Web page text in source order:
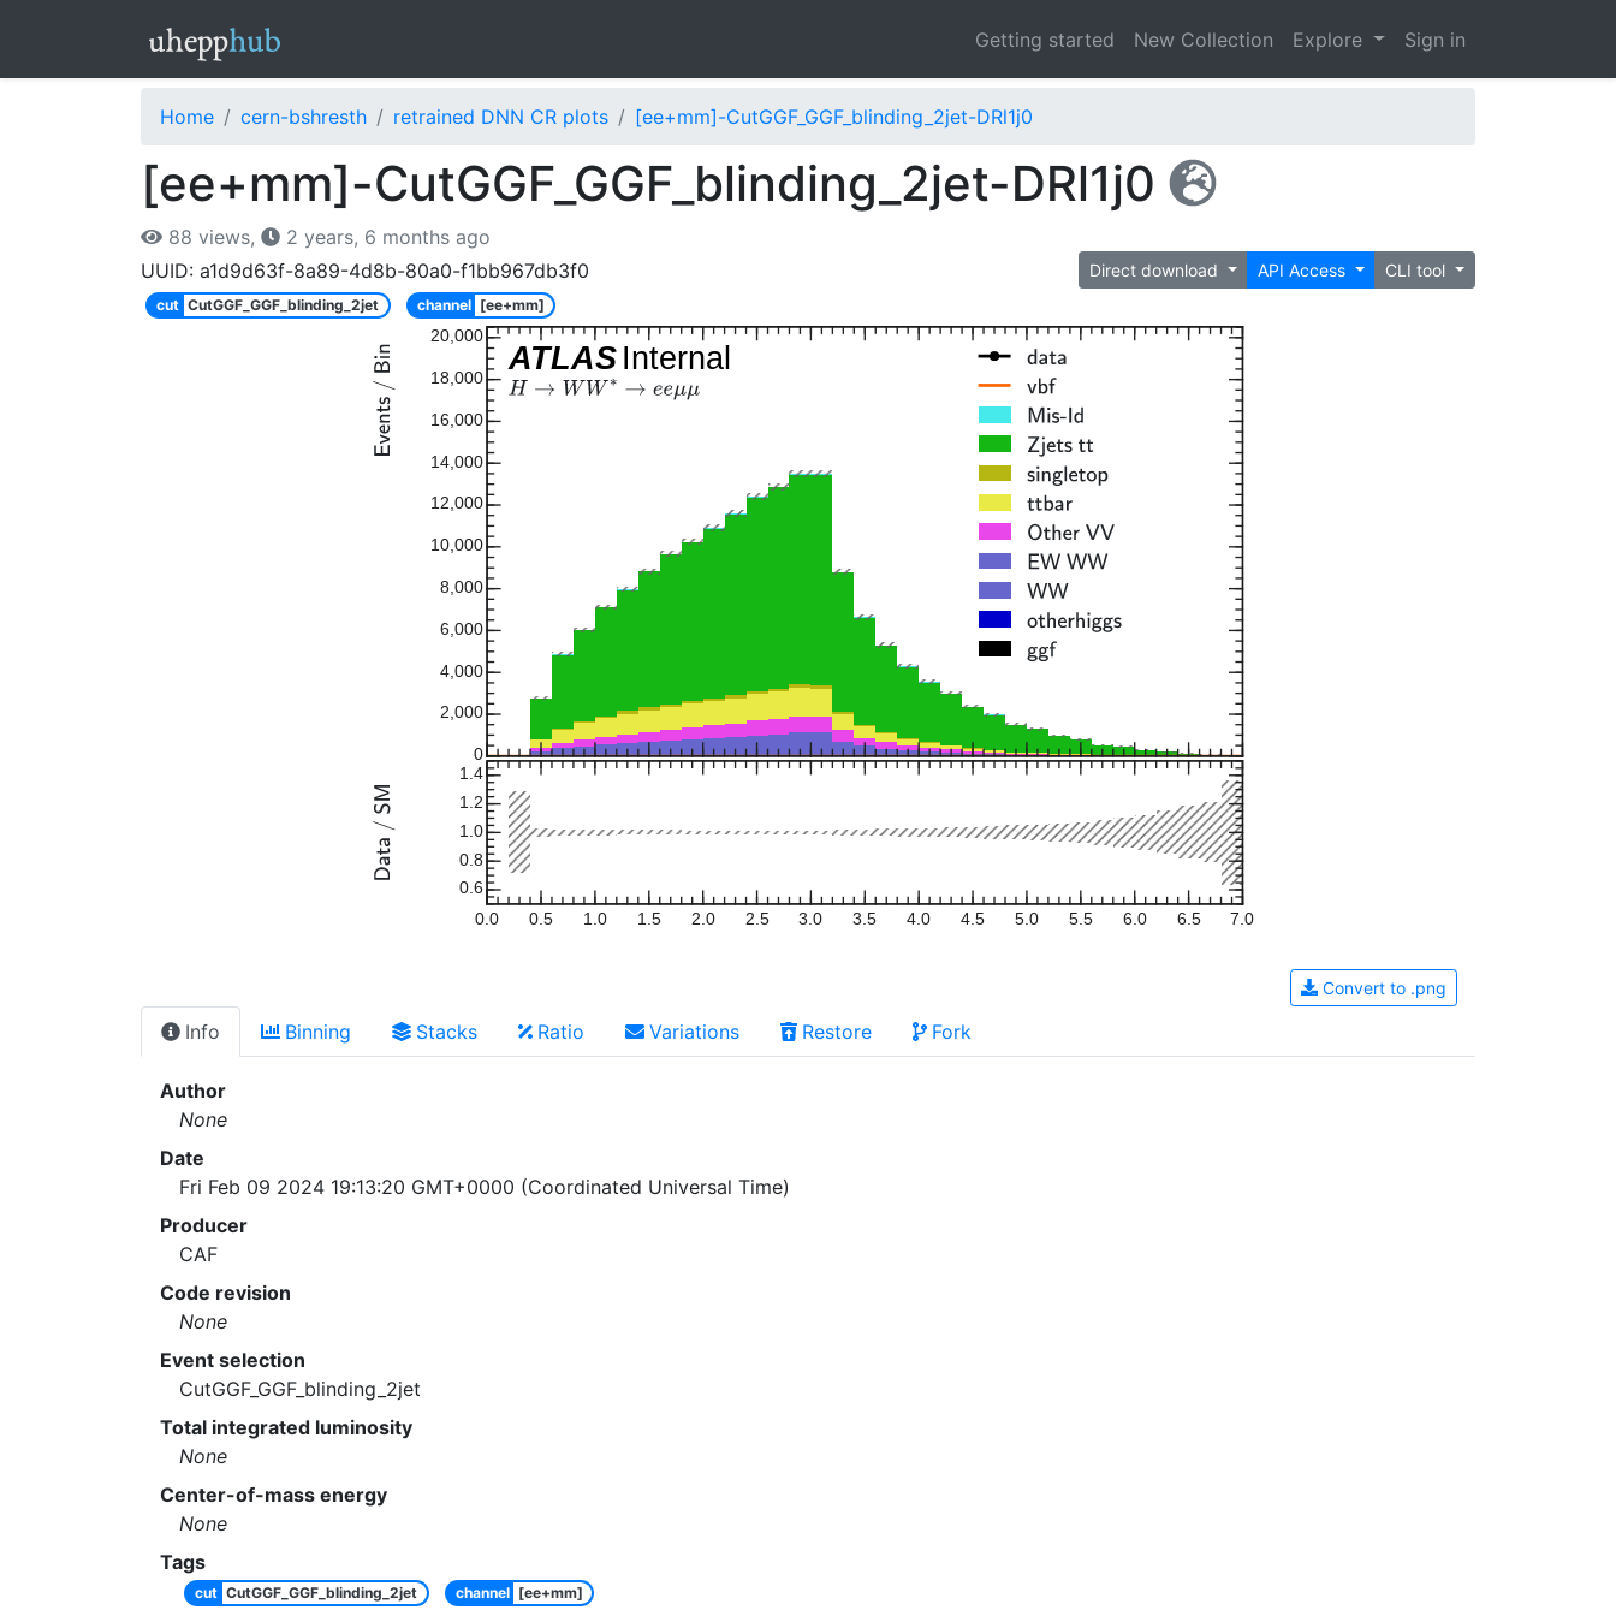
Getting started New Collection Explore Sign in
Home cern-bshresth retrained DNN CR plots [ee+mm]-CutGGF_GGF_blinding_2jet-DRl1j0
[ee+mm]-CutGGF_GGF_blinding_2jet-DRl1j0
88 views,
2 years, 6 months ago
UUID: a1d9d63f-8a89-4d8b-80a0-f1bb967db3f0
Direct download API Access CLI tool
cut CutGGF_GGF_blinding_2jet channel [ee+mm]
ATLAS Internal
0
2,000
4,000
6,000
8,000
10,000
12,000
14,000
16,000
18,000
20,000
0.0 0.5 1.0 1.5 2.0 2.5 3.0 3.5 4.0 4.5 5.0 5.5 6.0 6.5 7.0
0.6
0.8
1.0
1.2
1.4
Convert to .png
Info Binning Stacks Ratio Variations Restore Fork
Author
None
Date
Fri Feb 09 2024 19:13:20 GMT+0000 (Coordinated Universal Time)
Producer
CAF
Code revision
None
Event selection
CutGGF_GGF_blinding_2jet
Total integrated luminosity
None
Center-of-mass energy
None
Tags
cut CutGGF_GGF_blinding_2jet channel [ee+mm]